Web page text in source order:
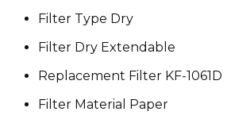
Filter Type Dry
Filter Dry Extendable
Replacement Filter KF-1061D
Filter Material Paper